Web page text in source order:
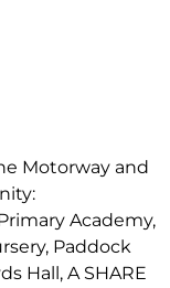
Motorway and
Academy,
Paddock
Hall, A SHARE